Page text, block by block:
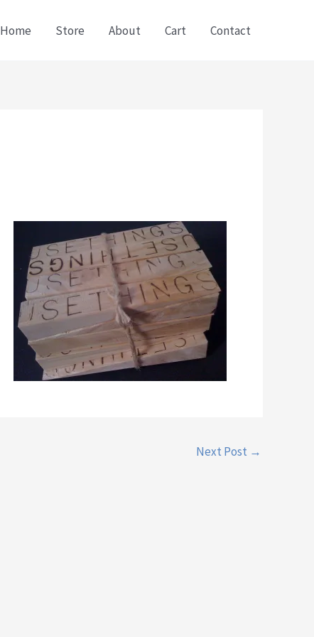
Home Store About Cart Contact
Next Post →